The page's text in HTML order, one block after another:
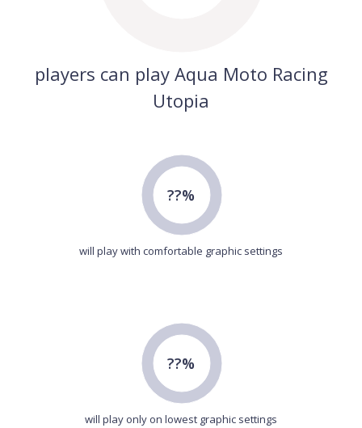
players can play Aqua Moto Racing
Utopia
??%
will play with comfortable graphic settings
??%
will play only on lowest graphic settings